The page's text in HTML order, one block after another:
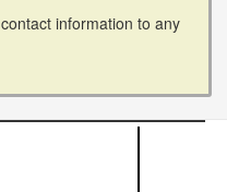
information to any